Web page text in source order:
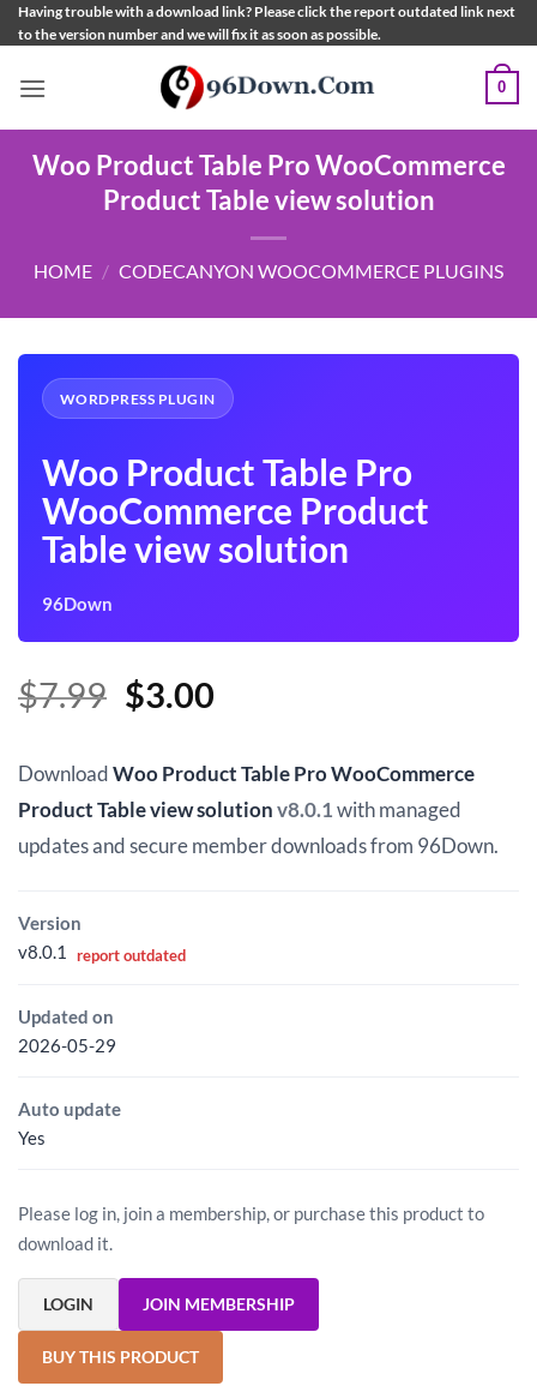
Skip
to
Having trouble with a download link? Please click the report outdated link next
to the version number and we will fix it as soon as possible.
0
Woo Product Table Pro WooCommerce
Product Table view solution
HOME / CODECANYON WOOCOMMERCE PLUGINS
WORDPRESS PLUGIN
Woo Product Table Pro
WooCommerce Product
Table view solution
96Down
$7.99 Original
was:
$7.99.
$3.00Current
is:
$3.00.
DownloadWoo Product Table Pro WooCommerce
Product Table view solutionv8.0.1with managed
updates and secure member downloads from 96Down.
Version
v8.0.1
report outdated
Updated on
2026-05-29
Auto update
Yes
Please log in, join a membership, or purchase this product to
download it.
LOGIN JOIN MEMBERSHIP
BUY THIS PRODUCT